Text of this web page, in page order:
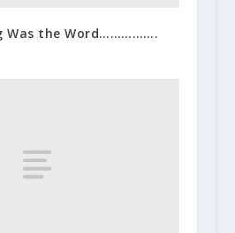
Was the Word…………….